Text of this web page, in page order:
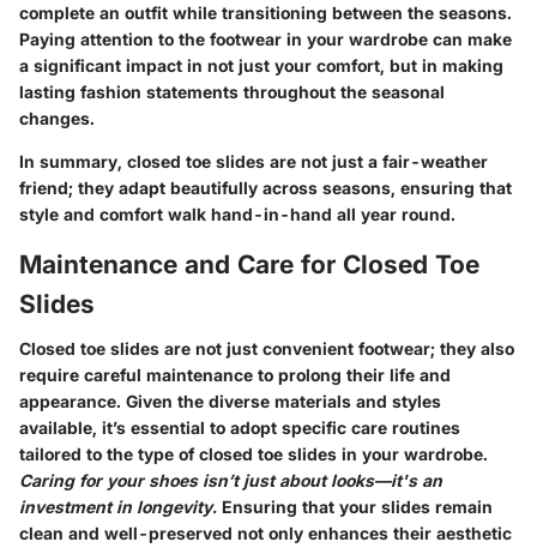
complete an outfit while transitioning between the seasons.
Paying attention to the footwear in your wardrobe can make
a significant impact in not just your comfort, but in making
lasting fashion statements throughout the seasonal
changes.
In summary, closed toe slides are not just a fair-weather
friend; they adapt beautifully across seasons, ensuring that
style and comfort walk hand-in-hand all year round.
Maintenance and Care for Closed Toe
Slides
Closed toe slides are not just convenient footwear; they also
require careful maintenance to prolong their life and
appearance. Given the diverse materials and styles
available, it’s essential to adopt specific care routines
tailored to the type of closed toe slides in your wardrobe.
Caring for your shoes isn’t just about looks—it's an
investment in longevity. Ensuring that your slides remain
clean and well-preserved not only enhances their aesthetic